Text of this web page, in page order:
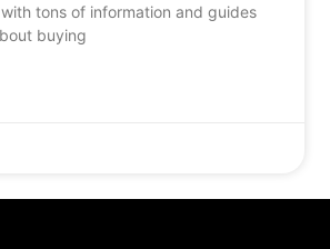
tons of information and guides
buying